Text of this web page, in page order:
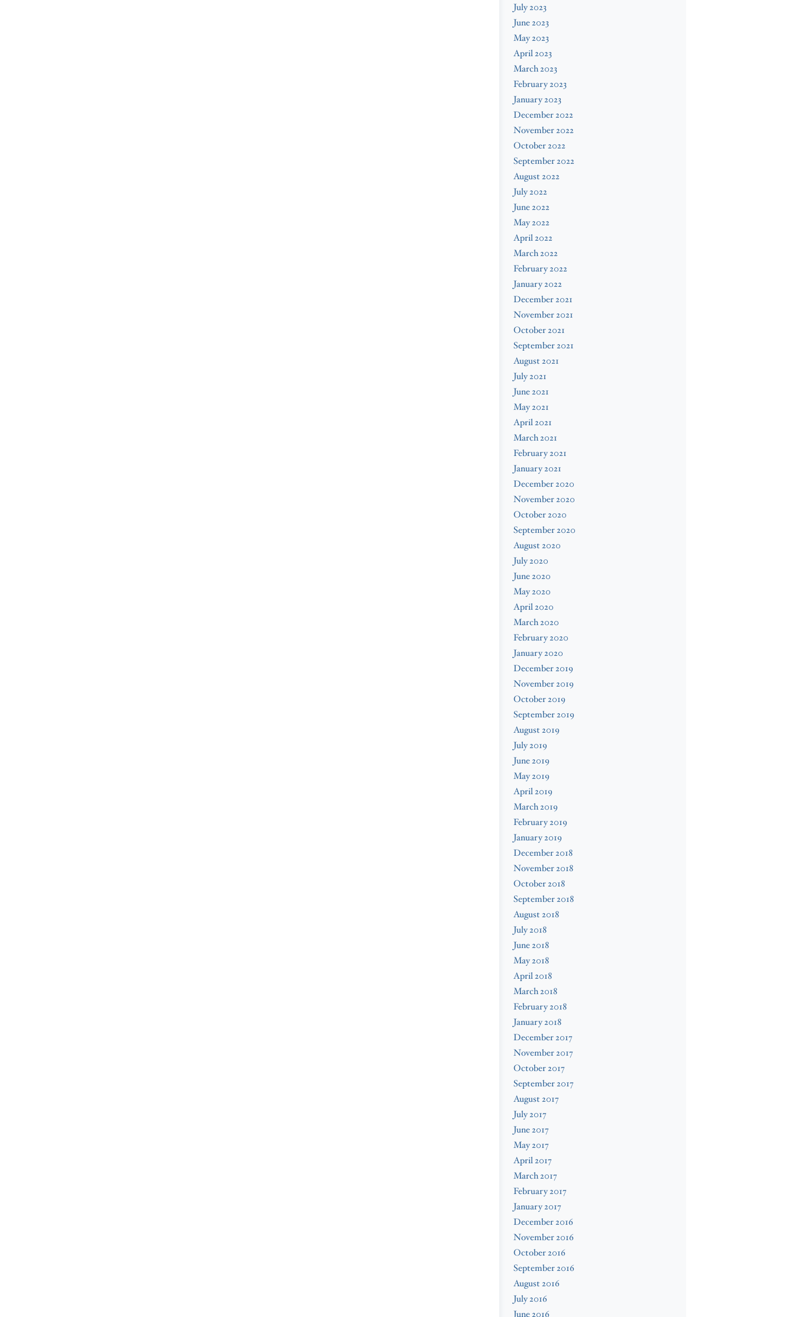
July 2023
June 2023
May 2023
April 2023
March 2023
February 2023
January 2023
December 2022
November 2022
October 2022
September 2022
August 2022
July 2022
June 2022
May 2022
April 2022
March 2022
February 2022
January 2022
December 2021
November 2021
October 2021
September 2021
August 2021
July 2021
June 2021
May 2021
April 2021
March 2021
February 2021
January 2021
December 2020
November 2020
October 2020
September 2020
August 2020
July 2020
June 2020
May 2020
April 2020
March 2020
February 2020
January 2020
December 2019
November 2019
October 2019
September 2019
August 2019
July 2019
June 2019
May 2019
April 2019
March 2019
February 2019
January 2019
December 2018
November 2018
October 2018
September 2018
August 2018
July 2018
June 2018
May 2018
April 2018
March 2018
February 2018
January 2018
December 2017
November 2017
October 2017
September 2017
August 2017
July 2017
June 2017
May 2017
April 2017
March 2017
February 2017
January 2017
December 2016
November 2016
October 2016
September 2016
August 2016
July 2016
June 2016